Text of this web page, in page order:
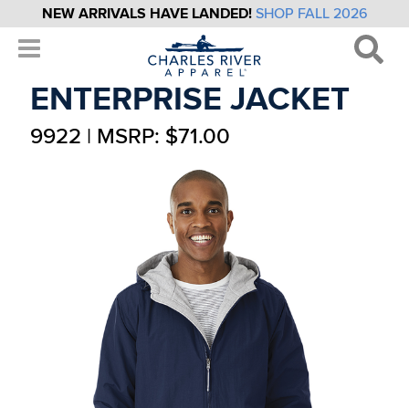
NEW ARRIVALS HAVE LANDED! SHOP FALL 2026
ENTERPRISE JACKET
9922 | MSRP: $71.00